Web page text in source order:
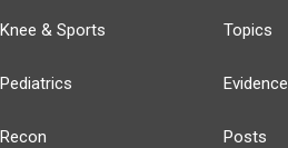
Knee & Sports
Pediatrics
Recon
Topics
Evidence
Posts